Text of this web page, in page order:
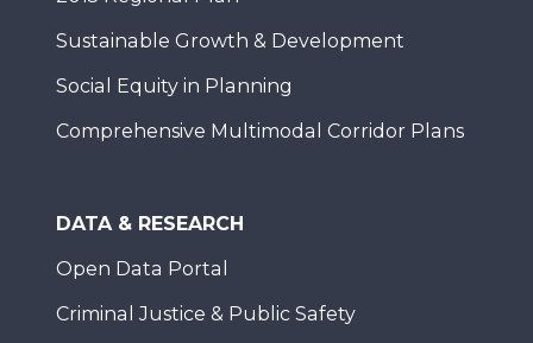
Sustainable Growth & Development
Social Equity in Planning
Comprehensive Multimodal Corridor Plans
DATA & RESEARCH
Open Data Portal
Criminal Justice & Public Safety